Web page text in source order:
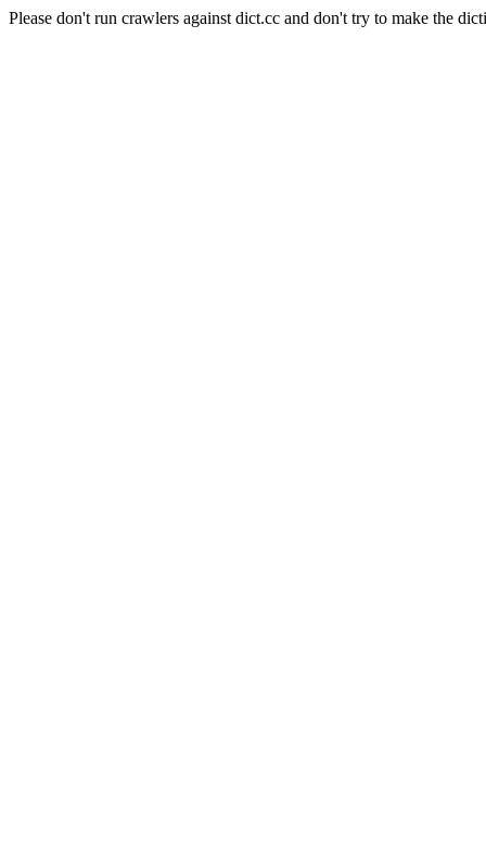
Please don't run crawlers against dict.cc and don't try to make the